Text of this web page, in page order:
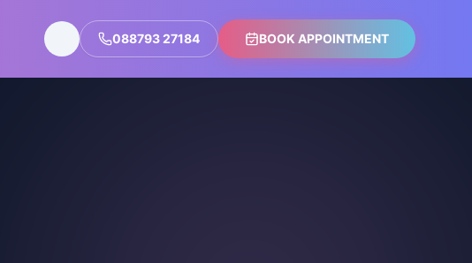
088793 27184 BOOK APPOINTMENT